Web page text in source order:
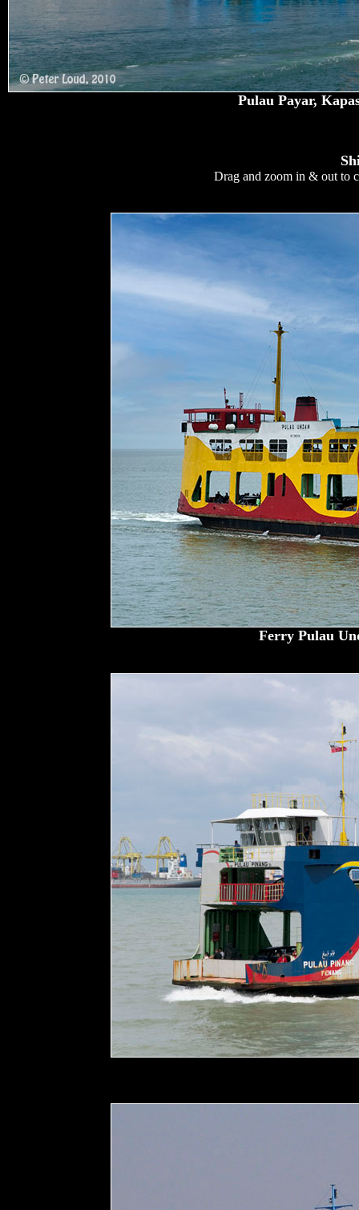
Pulau Payar,
Drag and zoom in & out to
Ferry Pulau